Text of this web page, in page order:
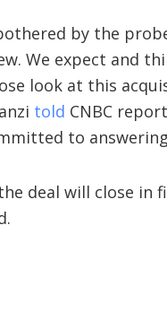
by the
We expect and
look at this
told CNBC
to
deal will close in